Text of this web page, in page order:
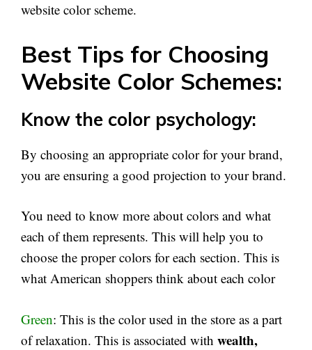
website color scheme.
Best Tips for Choosing
Website Color Schemes:
Know the color psychology:
By choosing an appropriate color for your brand,
you are ensuring a good projection to your brand.
You need to know more about colors and what
each of them represents. This will help you to
choose the proper colors for each section. This is
what American shoppers think about each color
Green: This is the color used in the store as a part
of relaxation. This is associated with wealth,